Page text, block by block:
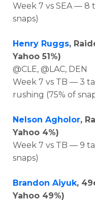
Week 7 vs SEA — 8
snaps)
Henry Ruggs,
Yahoo 51%)
@CLE, @LAC, DEN
Week 7 vs TB — 3
rushing (75% of
Nelson Agholor,
Yahoo 4%)
Week 7 vs TB — 9
snaps)
Brandon Aiyuk,
Yahoo 49%)